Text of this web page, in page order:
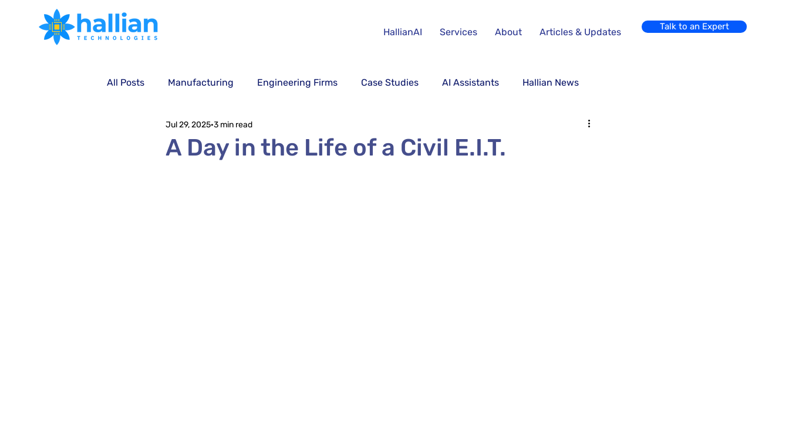
HallianAI Services About Articles & Updates Talk to an Expert
All Posts Manufacturing Engineering Firms Case Studies AI Assistants Hallian News
Technology
A Day in the Life of a Civil E.I.T.
Jul 29, 2025 3 min read